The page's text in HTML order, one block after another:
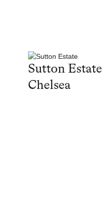
Sutton Estate
Chelsea